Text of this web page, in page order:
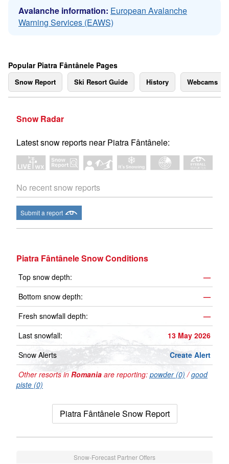
Avalanche information: European Avalanche
Warning Services (EAWS)
Popular Piatra Fântânele Pages
Snow Report Ski Resort Guide History Webcams
Snow Radar
Latest snow reports near Piatra Fântânele:
No recent snow reports
Submit a report
Piatra Fântânele Snow Conditions
Top snow depth:
—
Bottom snow depth:
—
Fresh snowfall depth:
—
Last snowfall:
13 May 2026
Snow Alerts
Create Alert
Other resorts in Romania are reporting: powder (0) /good
piste (0)
Piatra Fântânele Snow Report
Snow-Forecast Partner Offers